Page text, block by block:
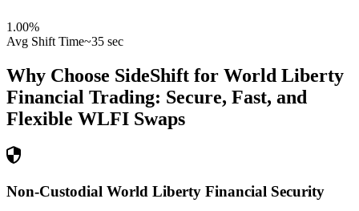
1.00%
Avg Shift Time~35 sec
Why Choose SideShift for World Liberty
Financial Trading: Secure, Fast, and
Flexible WLFI Swaps
Non-Custodial World Liberty Financial Security